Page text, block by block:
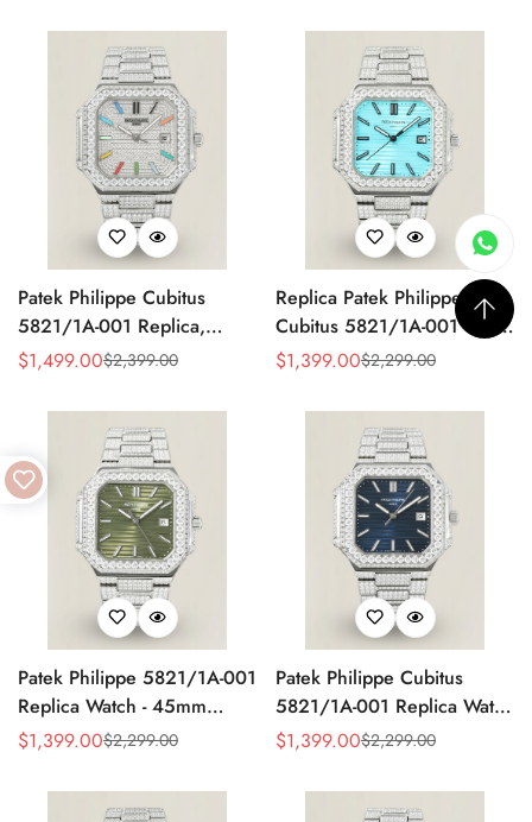
Dial
Patek Philippe Cubitus
5821/1A-001 Replica,
Diamond Dial
Sale
$1,499.00
Regular
$2,399.00
Replica Patek Philippe
Cubitus 5821/1A-001 Super
Clone 45mm Blue Dial
Sale
$1,399.00
Regular
$2,299.00
Patek Philippe 5821/1A-001
Replica Watch - 45mm
Olive Green Dial
Sale
$1,399.00
Regular
$2,299.00
Patek Philippe Cubitus
5821/1A-001 Replica Watch
Diamond Case
Sale
$1,399.00
Regular
$2,299.00